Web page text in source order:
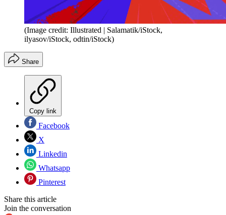
(Image credit: Illustrated | Salamatik/iStock,
ilyasov/iStock, odtin/iStock)
Share
Copy link
Facebook
X
Linkedin
Whatsapp
Pinterest
Share this article
Join the conversation